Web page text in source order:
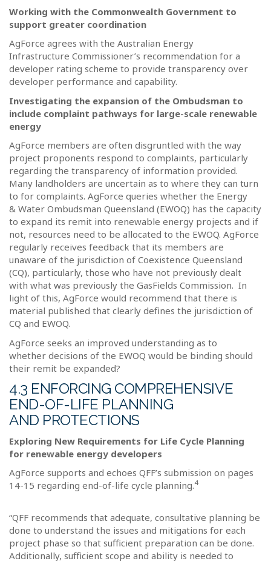
Working with the Commonwealth Government to
support greater coordination
AgForce agrees with the Australian Energy
Infrastructure Commissioner’s recommendation for a
developer rating scheme to provide transparency over
developer performance and capability.
Investigating the expansion of the Ombudsman to
include complaint pathways for large-scale renewable
energy
AgForce members are often disgruntled with the way
project proponents respond to complaints, particularly
regarding the transparency of information provided.
Many landholders are uncertain as to where they can turn
to for complaints. AgForce queries whether the Energy
& Water Ombudsman Queensland (EWOQ) has the capacity
to expand its remit into renewable energy projects and if
not, resources need to be allocated to the EWOQ. AgForce
regularly receives feedback that its members are
unaware of the jurisdiction of Coexistence Queensland
(CQ), particularly, those who have not previously dealt
with what was previously the GasFields Commission. In
light of this, AgForce would recommend that there is
material published that clearly defines the jurisdiction of
CQ and EWOQ.
AgForce seeks an improved understanding as to
whether decisions of the EWOQ would be binding should
their remit be expanded?
4.3 ENFORCING COMPREHENSIVE
END-OF-LIFE PLANNING
AND PROTECTIONS
Exploring New Requirements for Life Cycle Planning
for renewable energy developers
AgForce supports and echoes QFF’s submission on pages
14-15 regarding end-of-life cycle planning.4
“QFF recommends that adequate, consultative planning be
done to understand the issues and mitigations for each
project phase so that sufficient preparation can be done.
Additionally, sufficient scope and ability is needed to